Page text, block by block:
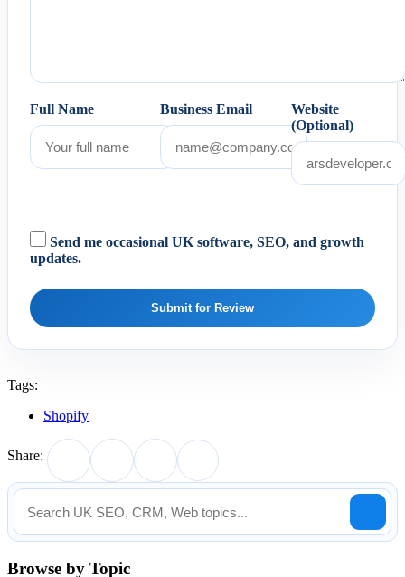
Full Name Business Email
Website
(Optional)
Send me occasional UK software, SEO, and growth
updates.
Submit for Review
Tags:
Shopify
Share:
Browse by Topic